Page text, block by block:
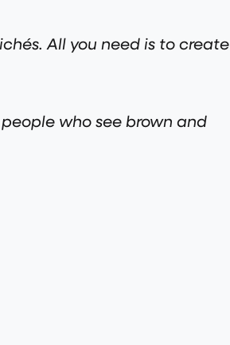
All you need is to create
who see brown and